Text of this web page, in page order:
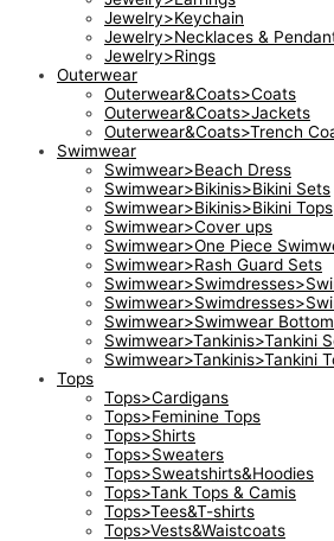
Jewelry>Keychain
Jewelry>Necklaces &
Jewelry>Rings
Outerwear
Outerwear&Coats>Coats
Outerwear&Coats>Jackets
Outerwear&Coats>Trench
Swimwear
Swimwear>Beach Dress
Swimwear>Bikinis>Bikini Sets
Swimwear>Bikinis>Bikini Tops
Swimwear>Cover ups
Swimwear>One Piece
Swimwear>Rash Guard Sets
Swimwear>Swimwear Bottom
Swimwear>Tankinis>Tankini
Swimwear>Tankinis>Tankini
Tops
Tops>Cardigans
Tops>Feminine Tops
Tops>Shirts
Tops>Sweaters
Tops>Sweatshirts&Hoodies
Tops>Tank Tops & Camis
Tops>Tees&T-shirts
Tops>Vests&Waistcoats